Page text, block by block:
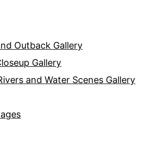
Outback Gallery
Gallery
and Water Scenes Gallery